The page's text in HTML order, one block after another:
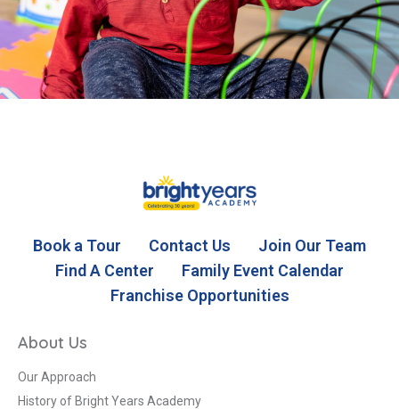
Book a Tour Contact Us
Join Our Team
Find A Center
Family Event Calendar
Franchise Opportunities
About Us
Our Approach
History of Bright Years Academy